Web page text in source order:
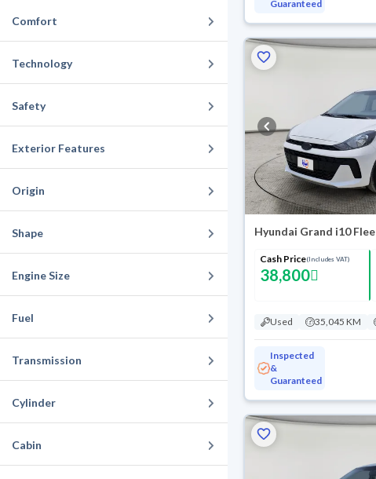
Comfort
Technology
Safety
Exterior Features
Origin
Shape
Engine Size
Fuel
Transmission
Cylinder
Cabin
Guaranteed
Hyundai Grand i10
Cash Price(Includes VAT)
38,800
Used 35,045 KM
Inspected
&
Guaranteed